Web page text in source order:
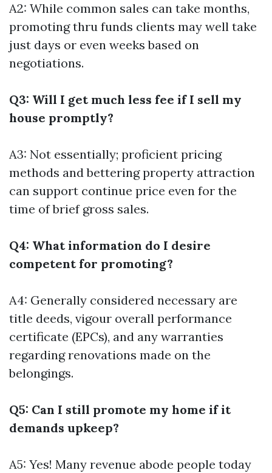
A2: While common sales can take months,
promoting thru funds clients may well take
just days or even weeks based on
negotiations.
Q3: Will I get much less fee if I sell my
house promptly?
A3: Not essentially; proficient pricing
methods and bettering property attraction
can support continue price even for the
time of brief gross sales.
Q4: What information do I desire
competent for promoting?
A4: Generally considered necessary are
title deeds, vigour overall performance
certificate (EPCs), and any warranties
regarding renovations made on the
belongings.
Q5: Can I still promote my home if it
demands upkeep?
A5: Yes! Many revenue abode people today